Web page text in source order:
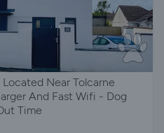
Near Tolcarne
And Fast Wifi - Dog
Time